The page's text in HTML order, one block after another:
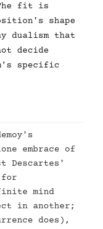
fit is
shape
dualism that
decide
specific
embrace of
Descartes'
for
mind
in another;
does),